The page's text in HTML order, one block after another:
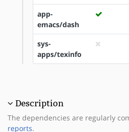
app-
emacs/dash
sys-
apps/texinfo
Description
The dependencies are regularly
reports.